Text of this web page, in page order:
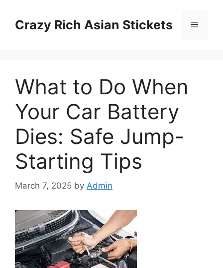
contentCrazy Rich Asian Stickets Menu
What to Do When
Your Car Battery
Dies: Safe Jump-
Starting Tips
March 7, 2025 by Admin